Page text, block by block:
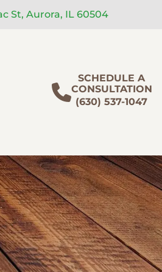
St, Aurora, IL 60504
SCHEDULE A
CONSULTATION
(630) 537-1047